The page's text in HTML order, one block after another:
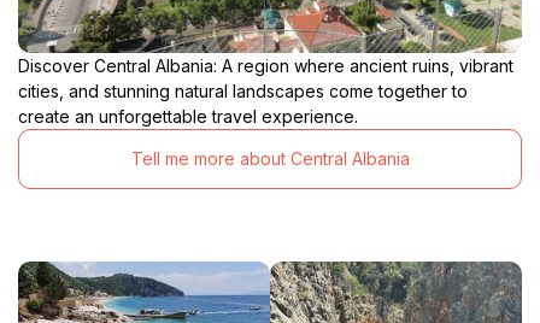
Discover Central Albania: A region where ancient ruins, vibrant
cities, and stunning natural landscapes come together to
create an unforgettable travel experience.
Tell me more about Central Albania